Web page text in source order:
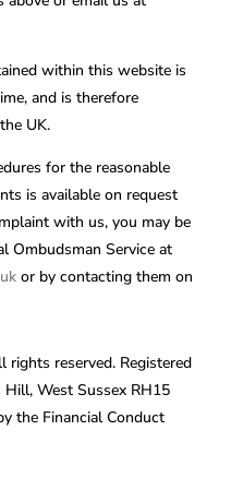
reserved. Registered
West Sussex RH15
the Financial Conduct
within this website is
and is therefore
UK.
for the reasonable
is available on request
with us, you may be
Ombudsman Service at
or by contacting them on